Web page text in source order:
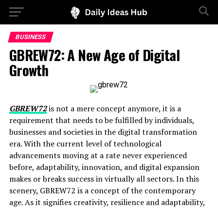
BUSINESS
GBREW72: A New Age of Digital
Growth
GBREW72is not a mere concept anymore, it is a
requirement that needs to be fulfilled by individuals,
businesses and societies in the digital transformation
era. With the current level of technological
advancements moving at a rate never experienced
before, adaptability, innovation, and digital expansion
makes or breaks success in virtually all sectors. In this
scenery, GBREW72 is a concept of the contemporary
age. As it signifies creativity, resilience and adaptability,